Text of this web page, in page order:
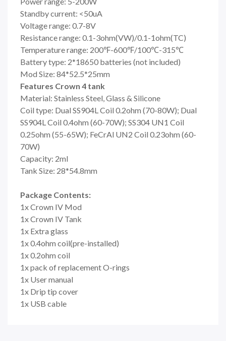
Standby current: <50uA
Voltage range: 0.7-8V
Resistance range: 0.1-3ohm(VW)/0.1-1ohm(TC)
Temperature range: 200℉-600℉/100℃-315℃
Battery type: 2*18650 batteries (not included)
Mod Size: 84*52.5*25mm
Features Crown 4 tank
Material: Stainless Steel, Glass & Silicone
Coil type: Dual SS904L Coil 0.2ohm (70-80W); Dual
SS904L Coil 0.4ohm (60-70W); SS304 UN1 Coil
0.25ohm (55-65W); FeCrAl UN2 Coil 0.23ohm (60-
70W)
Capacity: 2ml
Tank Size: 28*54.8mm
Package Contents:
1x Crown IV Mod
1x Crown IV Tank
1x Extra glass
1x 0.4ohm coil(pre-installed)
1x 0.2ohm coil
1x pack of replacement O-rings
1x User manual
1x Drip tip cover
1x USB cable